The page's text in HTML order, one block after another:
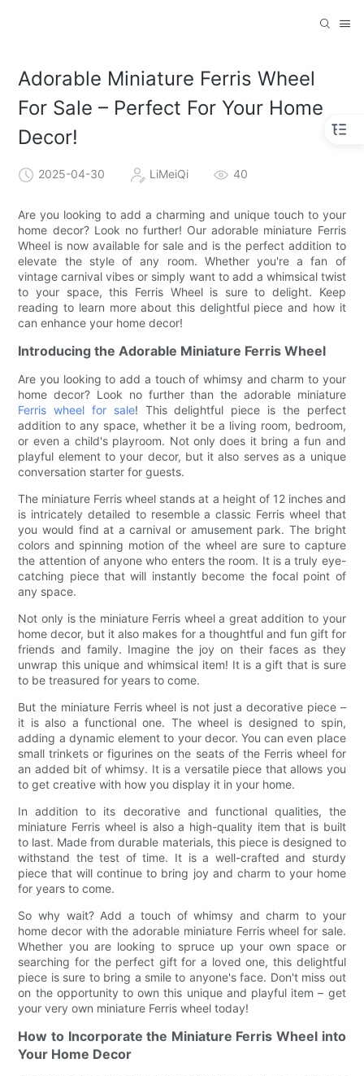
Adorable Miniature Ferris Wheel
For Sale – Perfect For Your Home
Decor!
2025-04-30 LiMeiQi 40
Are you looking to add a charming and unique touch to your
home decor? Look no further! Our adorable miniature Ferris
Wheel is now available for sale and is the perfect addition to
elevate the style of any room. Whether you're a fan of
vintage carnival vibes or simply want to add a whimsical twist
to your space, this Ferris Wheel is sure to delight. Keep
reading to learn more about this delightful piece and how it
can enhance your home decor!
Introducing the Adorable Miniature Ferris Wheel
Are you looking to add a touch of whimsy and charm to your
home decor? Look no further than the adorable miniature
Ferris wheel for sale! This delightful piece is the perfect
addition to any space, whether it be a living room, bedroom,
or even a child's playroom. Not only does it bring a fun and
playful element to your decor, but it also serves as a unique
conversation starter for guests.
The miniature Ferris wheel stands at a height of 12 inches and
is intricately detailed to resemble a classic Ferris wheel that
you would find at a carnival or amusement park. The bright
colors and spinning motion of the wheel are sure to capture
the attention of anyone who enters the room. It is a truly eye-
catching piece that will instantly become the focal point of
any space.
Not only is the miniature Ferris wheel a great addition to your
home decor, but it also makes for a thoughtful and fun gift for
friends and family. Imagine the joy on their faces as they
unwrap this unique and whimsical item! It is a gift that is sure
to be treasured for years to come.
But the miniature Ferris wheel is not just a decorative piece –
it is also a functional one. The wheel is designed to spin,
adding a dynamic element to your decor. You can even place
small trinkets or figurines on the seats of the Ferris wheel for
an added bit of whimsy. It is a versatile piece that allows you
to get creative with how you display it in your home.
In addition to its decorative and functional qualities, the
miniature Ferris wheel is also a high-quality item that is built
to last. Made from durable materials, this piece is designed to
withstand the test of time. It is a well-crafted and sturdy
piece that will continue to bring joy and charm to your home
for years to come.
So why wait? Add a touch of whimsy and charm to your
home decor with the adorable miniature Ferris wheel for sale.
Whether you are looking to spruce up your own space or
searching for the perfect gift for a loved one, this delightful
piece is sure to bring a smile to anyone's face. Don't miss out
on the opportunity to own this unique and playful item – get
your very own miniature Ferris wheel today!
How to Incorporate the Miniature Ferris Wheel into
Your Home Decor